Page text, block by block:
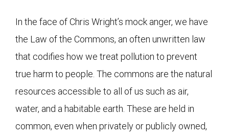
In the face of Chris Wright’s mock anger, we have
the Law of the Commons, an often unwritten law
that codifies how we treat pollution to prevent
true harm to people. The commons are the natural
resources accessible to all of us such as air,
water, and a habitable earth. These are held in
common, even when privately or publicly owned,